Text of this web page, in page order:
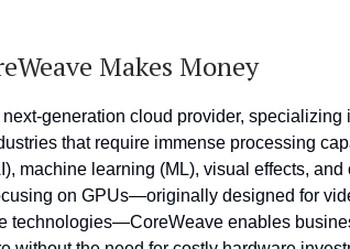
Makes Money
generation cloud provider, specializing
that require immense processing
machine learning (ML), visual effects, and
on GPUs—originally designed for
technologies—CoreWeave enables